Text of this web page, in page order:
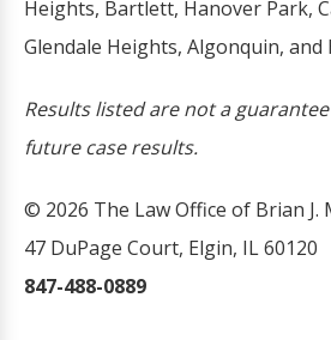
Heights, Bartlett, Hanover Park,
Glendale Heights, Algonquin, and
Results listed are not a
future case results.
© 2026 The Law Office of Brian J.
47 DuPage Court, Elgin, IL 60120
847-488-0889